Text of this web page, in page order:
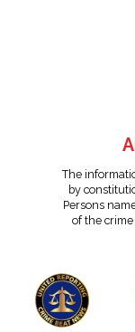
The
by
Persons
of the